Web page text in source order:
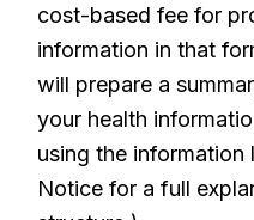
cost-based fee for
information in that
will prepare a
your health
using the
Notice for a full